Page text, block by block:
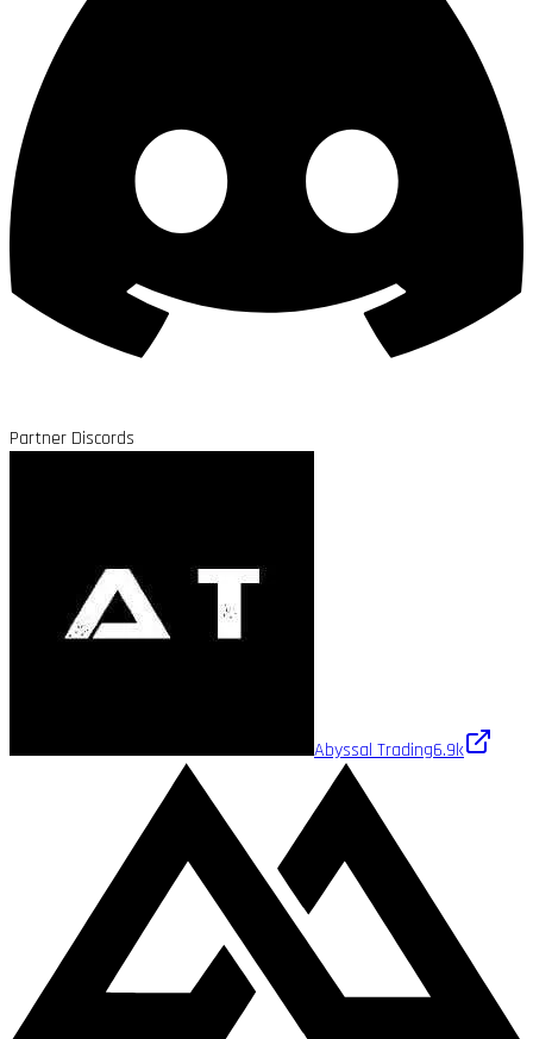
Partner Discords
Abyssal Trading6.9k